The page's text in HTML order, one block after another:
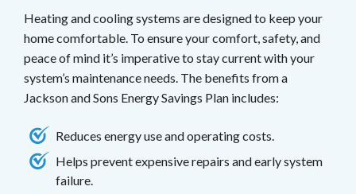
Heating and cooling systems are designed to keep your
home comfortable. To ensure your comfort, safety, and
peace of mind it’s imperative to stay current with your
system’s maintenance needs. The benefits from a
Jackson and Sons Energy Savings Plan includes:
Reduces energy use and operating costs.
Helps prevent expensive repairs and early system
failure.